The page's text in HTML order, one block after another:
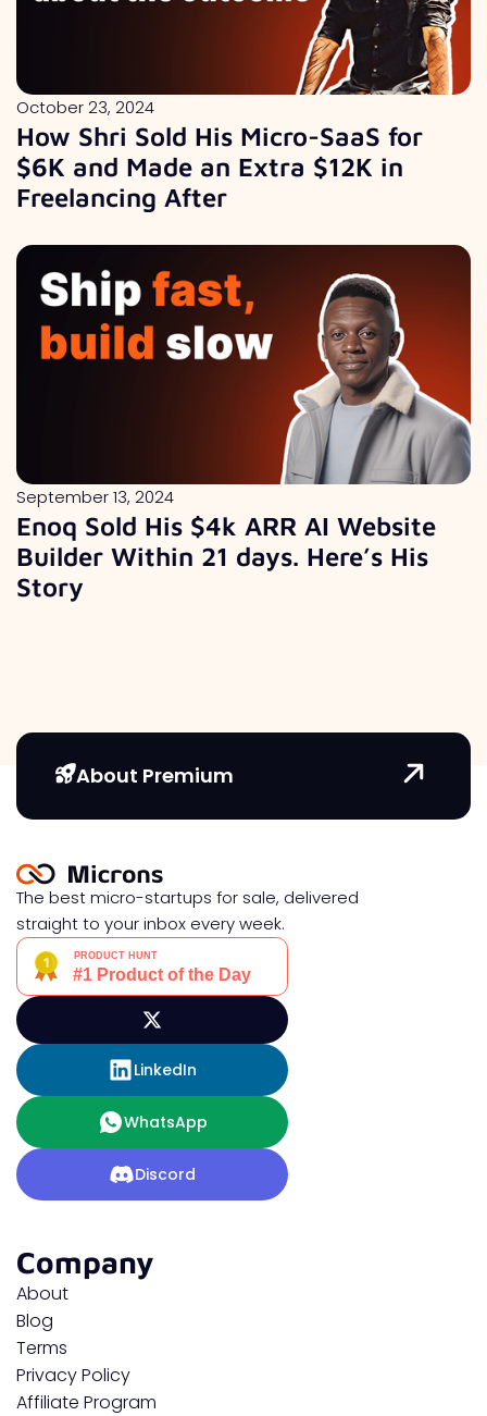
October 23, 2024
How Shri Sold His Micro-SaaS for
$6K and Made an Extra $12K in
Freelancing After
September 13, 2024
Enoq Sold His $4k ARR AI Website
Builder Within 21 days. Here’s His
Story
About Premium
The best micro-startups for sale, delivered
straight to your inbox every week.
LinkedIn
WhatsApp
Discord
Company
About
Blog
Terms
Privacy Policy
Affiliate Program